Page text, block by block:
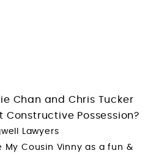
Chan and Chris Tucker
Constructive Possession?
Lawyers
Cousin Vinny as a fun &